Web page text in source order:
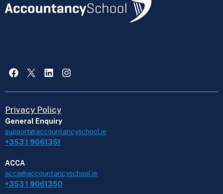
Facebook
X LinkedInInstagram
Privacy Policy
General Enquiry
support@accountancyschool.ie
+353 1 9061351
ACCA
acca@accountancyschool.ie
+353 1 9061350